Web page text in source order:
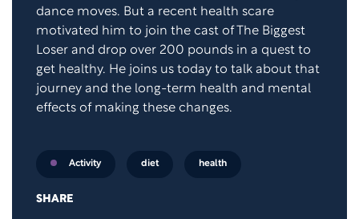
dance moves. But a recent health scare
motivated him to join the cast of The Biggest
Loser and drop over 200 pounds in a quest to
get healthy. He joins us today to talk about that
journey and the long-term health and mental
effects of making these changes.
Activity diet health
SHARE